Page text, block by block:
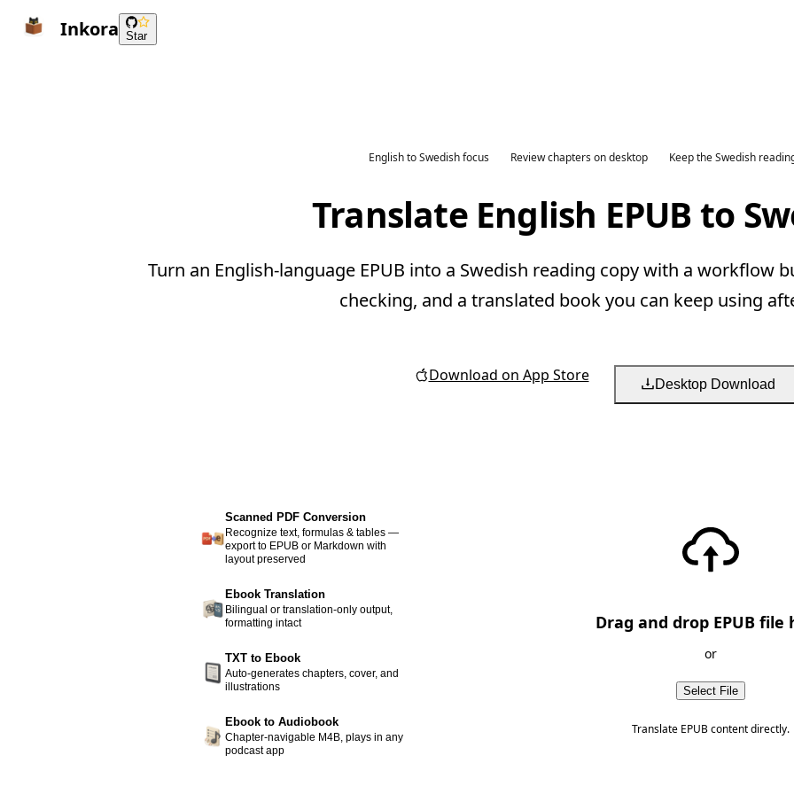
Inkora Star
English to Swedish focus Review chapters on desktop Keep the Swedish
Translate English EPUB to
Turn an English-language EPUB into a Swedish reading copy with a workflow
checking, and a translated book you can keep using
Download on App Store Desktop Download
Scanned PDF Conversion
Recognize text, formulas & tables —
export to EPUB or Markdown with
layout preserved
Ebook Translation
Bilingual or translation-only output,
formatting intact
TXT to Ebook
Auto-generates chapters, cover, and
illustrations
Ebook to Audiobook
Chapter-navigable M4B, plays in any
podcast app
Drag and drop EPUB file
or
Select File
Translate EPUB content directly.